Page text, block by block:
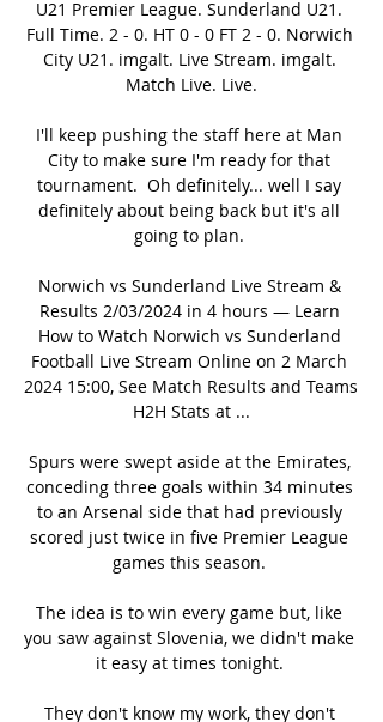
U21 Premier League. Sunderland U21.
Full Time. 2 - 0. HT 0 - 0 FT 2 - 0. Norwich
City U21. imgalt. Live Stream. imgalt.
Match Live. Live.
I'll keep pushing the staff here at Man
City to make sure I'm ready for that
tournament.  Oh definitely... well I say
definitely about being back but it's all
going to plan.
Norwich vs Sunderland Live Stream &
Results 2/03/2024 in 4 hours — Learn
How to Watch Norwich vs Sunderland
Football Live Stream Online on 2 March
2024 15:00, See Match Results and Teams
H2H Stats at ...
Spurs were swept aside at the Emirates,
conceding three goals within 34 minutes
to an Arsenal side that had previously
scored just twice in five Premier League
games this season.
The idea is to win every game but, like
you saw against Slovenia, we didn't make
it easy at times tonight.
They don't know my work, they don't